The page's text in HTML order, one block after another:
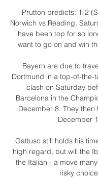
Prutton predicts: 1-2
Norwich vs Reading,
have been top for so
want to go on and win
Bayern are due to
Dortmund in a top-of-the-
clash on Saturday
Barcelona in the
December 8. They then
December
Gattuso still holds his
high regard, but will the
the Italian - a move
risky